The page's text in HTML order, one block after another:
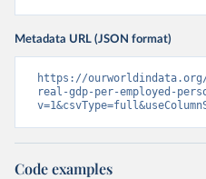
Metadata URL (JSON format)
https://
real-gdp-per-employed-
Code examples